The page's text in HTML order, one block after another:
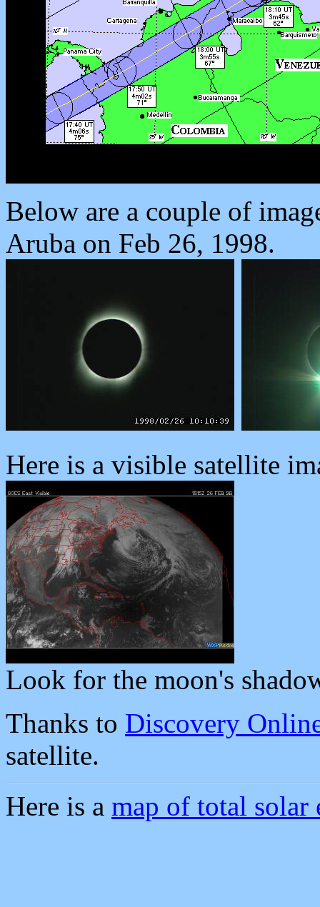
Below are a couple of
Aruba on Feb 26, 1998.
Here is a visible satellite
Look for the moon's
Thanks to Discovery
satellite.
Here is a map of total solar